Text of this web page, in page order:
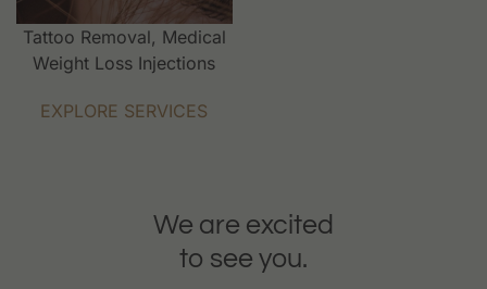
Tattoo Removal, Medical
Weight Loss Injections
EXPLORE SERVICES
We are excited
to see you.